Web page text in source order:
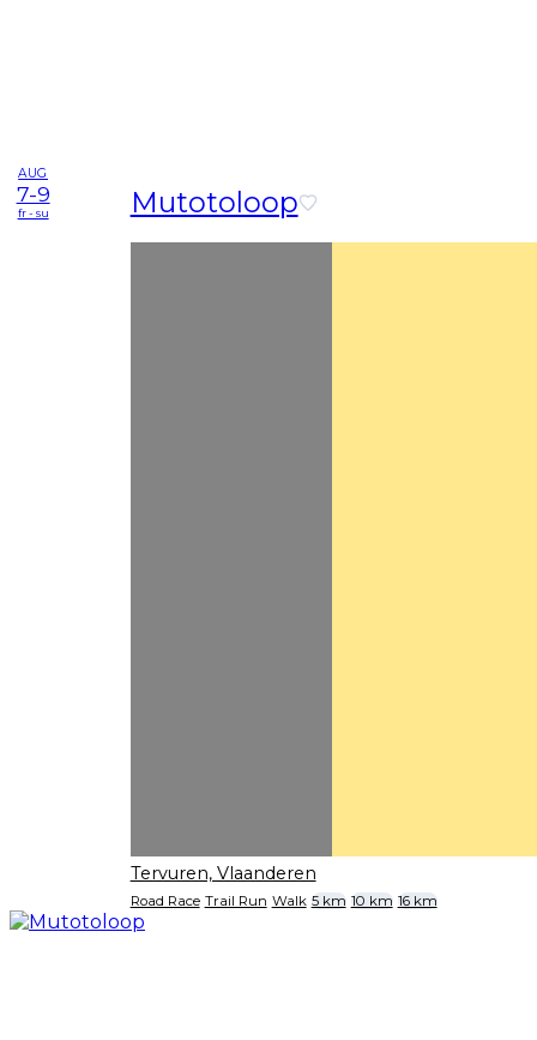
AUG
7-9
fr - su Mutotoloop
Tervuren, Vlaanderen
Road Race Trail Run Walk 5 km 10 km 16 km